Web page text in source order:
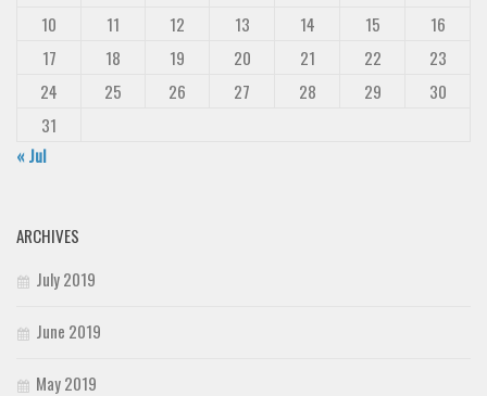
10
11 12 13 14 15
16
17
18 19 20 21 22
23
24
25 26 27 28 29
30
31
« Jul
ARCHIVES
July 2019
June 2019
May 2019